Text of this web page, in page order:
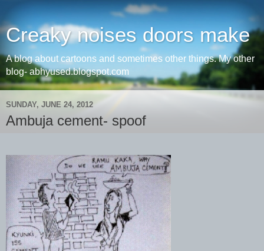
Creaky noises doors make
A blog about cartoons and sometimes other things. My other
blog- abhyused.blogspot.com
SUNDAY, JUNE 24, 2012
Ambuja cement- spoof